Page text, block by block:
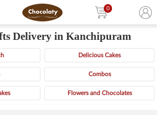
0
Delivery in Kanchipuram
Delicious Cakes
Combos
Flowers and Chocolates